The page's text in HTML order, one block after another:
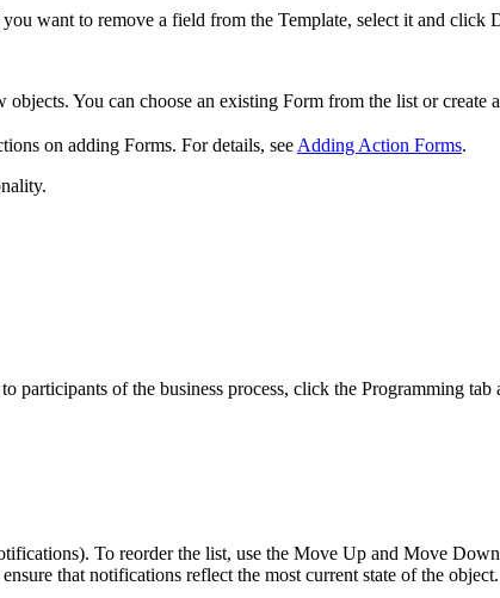
want to remove a field from the Template, select it and click
You can choose an existing Form from the list or create
on adding Forms. For details, see Adding Action Forms.
participants of the business process, click the Programming tab
To reorder the list, use the Move Up and Move Down
that notifications reflect the most current state of the